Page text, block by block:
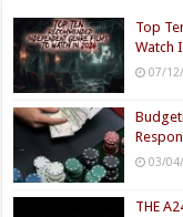
Top
Watch
07/
03/
THE